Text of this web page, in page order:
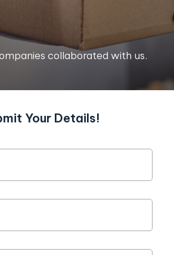
collaborated with us.
Your Details!